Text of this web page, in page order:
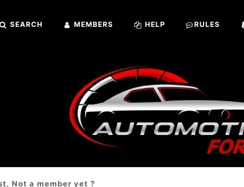
SEARCH MEMBERS HELP RULES
Not a member yet ?